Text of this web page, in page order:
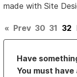
made with Site
« Prev 30 31 32
Have
You must